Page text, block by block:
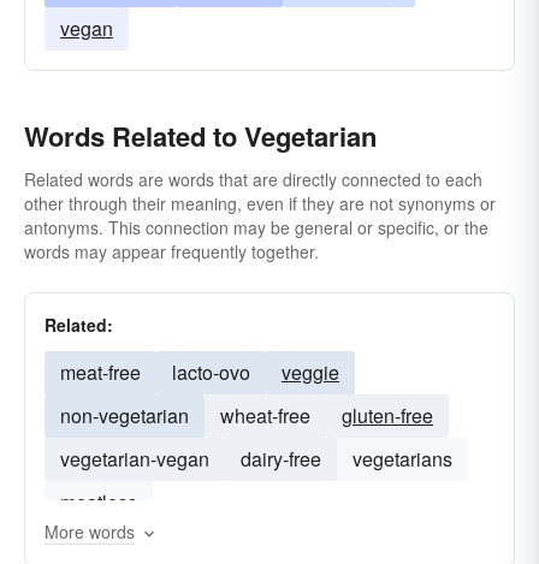
vegan
Words Related to Vegetarian
Related words are words that are directly connected to each
other through their meaning, even if they are not synonyms or
antonyms. This connection may be general or specific, or the
words may appear frequently together.
Related:
meat-free lacto-ovo
veggie
non-vegetarian
wheat-free
gluten-free
vegetarian-vegan
dairy-free
vegetarians
meatless
More words